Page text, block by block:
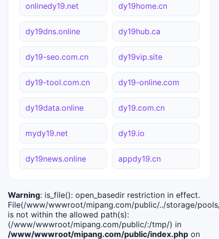
onlinedy19.net dy19home.cn
dy19dns.online dy19hub.ca
dy19-seo.com.cn dy19vip.site
dy19-tool.com.cn dy19-online.com
dy19data.online dy19.com.cn
mydy19.net dy19.io
dy19news.online appdy19.cn
Warning: is_file(): open_basedir restriction in effect.
File(/www/wwwroot/mipang.com/public/../storage/
is not within the allowed path(s):
(/www/wwwroot/mipang.com/public/:/tmp/) in
/www/wwwroot/mipang.com/public/index.php on